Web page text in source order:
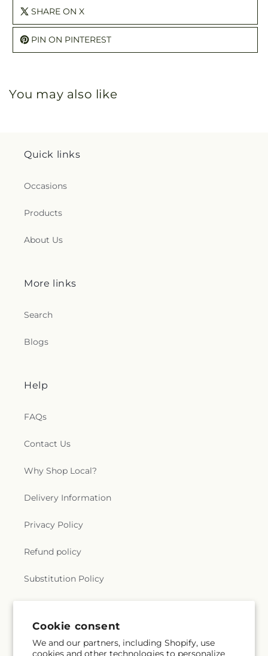
Cookie consent
We and our partners, including Shopify, use
cookies and other technologies to personalize
SHARE ON X
PIN ON PINTEREST
You may also like
Quick links
Occasions
Products
About Us
More links
Search
Blogs
Help
FAQs
Contact Us
Why Shop Local?
Delivery Information
Privacy Policy
Refund policy
Substitution Policy
Subscribe to our emails